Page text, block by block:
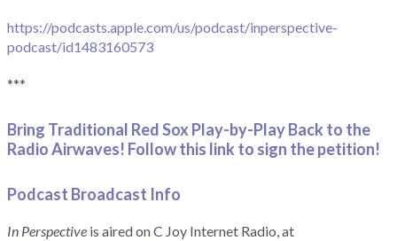
https://podcasts.apple.com/us/podcast/inperspective-
podcast/id1483160573
***
Bring Traditional Red Sox Play-by-Play Back to the
Radio Airwaves! Follow this link to sign the petition!
Podcast Broadcast Info
In Perspective is aired on C Joy Internet Radio, at